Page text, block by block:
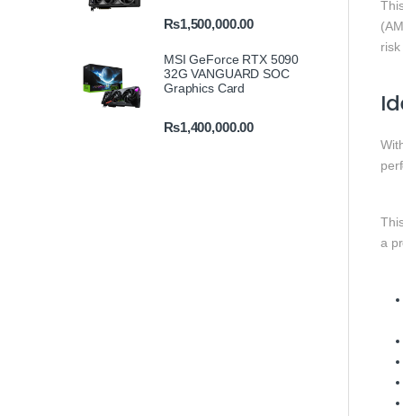
a
₨1,500,000.00
MSI GeForce RTX 5090
32G VANGUARD SOC
Graphics Card
₨1,400,000.00